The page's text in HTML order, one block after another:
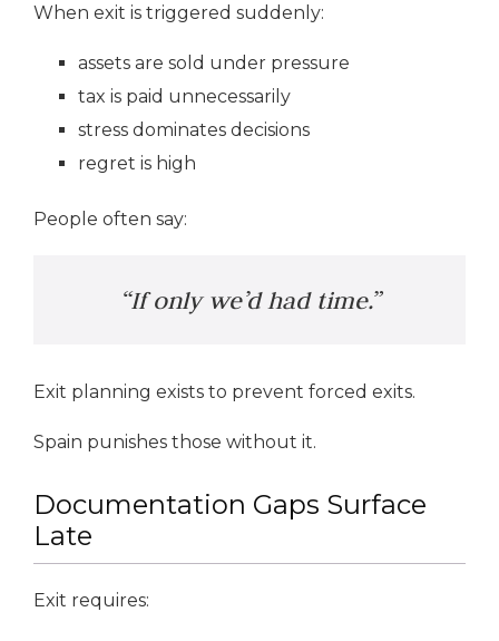
When exit is triggered suddenly:
assets are sold under pressure
tax is paid unnecessarily
stress dominates decisions
regret is high
People often say:
“If only we’d had time.”
Exit planning exists to prevent forced exits.
Spain punishes those without it.
Documentation Gaps Surface
Late
Exit requires: